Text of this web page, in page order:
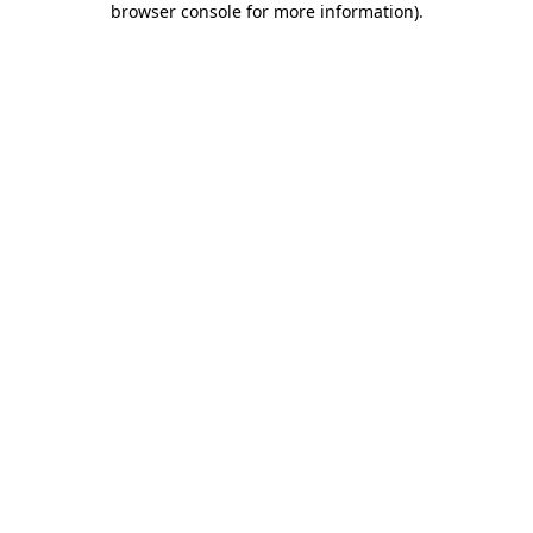
browser console for more information).